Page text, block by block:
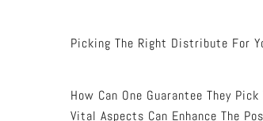
Picking The Right Distribute For
How Can One Guarantee They
Vital Aspects Can Enhance The